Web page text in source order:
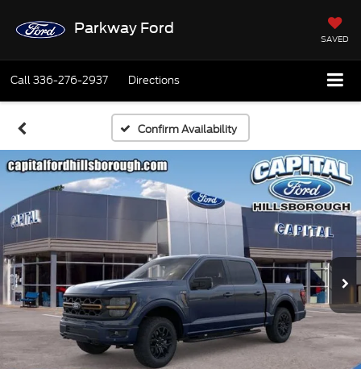
Parkway Ford
SAVED
Call336-276-2937 Directions
Confirm Availability